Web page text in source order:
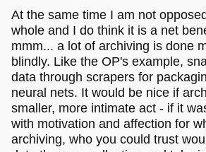
At the same time I am not
whole and I do think it is a net
mmm... a lot of archiving is done
blindly. Like the OP's example,
data through scrapers for
neural nets. It would be nice if
smaller, more intimate act - if it
with motivation and affection for
archiving, who you could trust